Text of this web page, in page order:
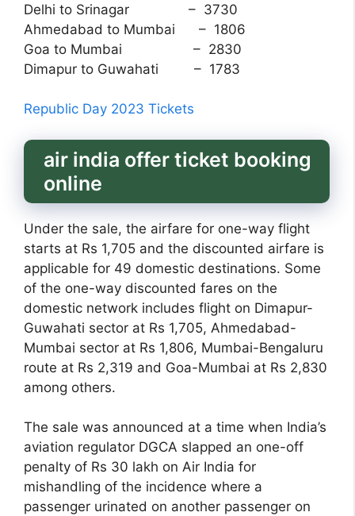
Delhi to Srinagar – 3730
Ahmedabad to Mumbai – 1806
Goa to Mumbai – 2830
Dimapur to Guwahati – 1783
Republic Day 2023 Tickets
air india offer ticket booking
online
Under the sale, the airfare for one-way flight
starts at Rs 1,705 and the discounted airfare is
applicable for 49 domestic destinations. Some
of the one-way discounted fares on the
domestic network includes flight on Dimapur-
Guwahati sector at Rs 1,705, Ahmedabad-
Mumbai sector at Rs 1,806, Mumbai-Bengaluru
route at Rs 2,319 and Goa-Mumbai at Rs 2,830
among others.
The sale was announced at a time when India’s
aviation regulator DGCA slapped an one-off
penalty of Rs 30 lakh on Air India for
mishandling of the incidence where a
passenger urinated on another passenger on